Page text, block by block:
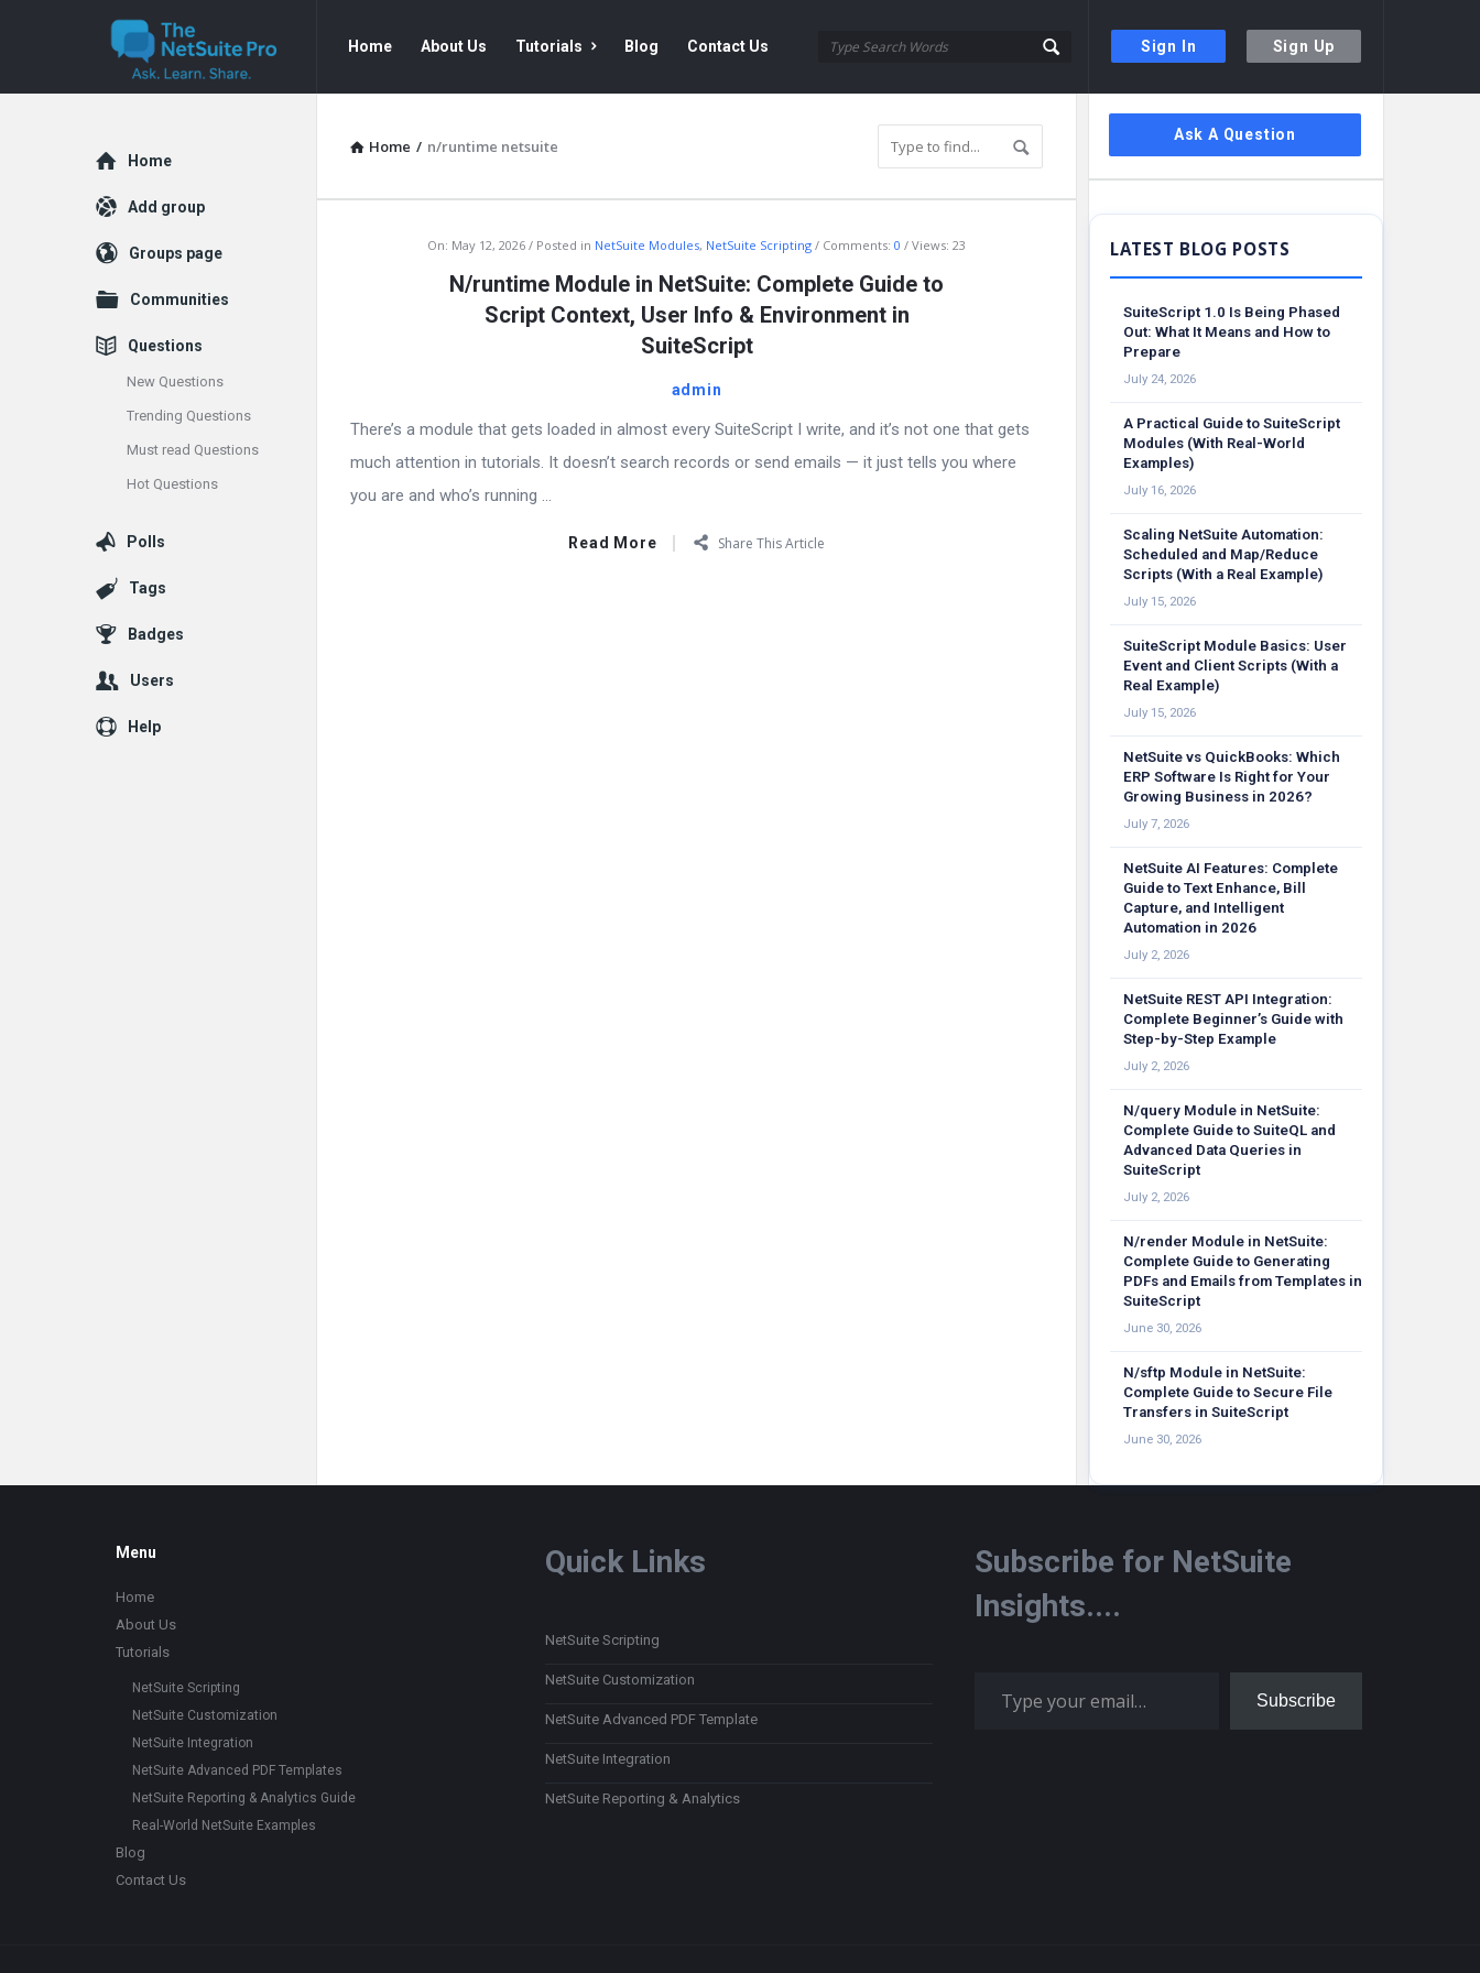
Sign In Sign Up
The
NetSuite
NetSuite
Pro
Navigation
Home About Us Tutorials Blog Contact Us
Home / n/runtime netsuite
NetSuite
Articles
On: May 12, 2026 Posted in NetSuite Modules, NetSuite Scripting Comments: 0 Views: 23
N/runtime Module in NetSuite: Complete Guide to
Script Context, User Info & Environment in
SuiteScript
admin
There’s a module that gets loaded in almost every SuiteScript I write, and it’s not one that gets
much attention in tutorials. It doesn’t search records or send emails — it just tells you where
you are and who’s running ...
Read More Share This Article
Sidebar
Ask A Question
SuiteScript 1.0 Is Being Phased
Out: What It Means and How to
Prepare
July 24, 2026
A Practical Guide to SuiteScript
Modules (With Real-World
Examples)
July 16, 2026
Scaling NetSuite Automation:
Scheduled and Map/Reduce
Scripts (With a Real Example)
July 15, 2026
SuiteScript Module Basics: User
Event and Client Scripts (With a
Real Example)
July 15, 2026
NetSuite vs QuickBooks: Which
ERP Software Is Right for Your
Growing Business in 2026?
July 7, 2026
NetSuite AI Features: Complete
Guide to Text Enhance, Bill
Capture, and Intelligent
Automation in 2026
July 2, 2026
NetSuite REST API Integration:
Complete Beginner’s Guide with
Step-by-Step Example
July 2, 2026
N/query Module in NetSuite:
Complete Guide to SuiteQL and
Advanced Data Queries in
SuiteScript
July 2, 2026
N/render Module in NetSuite:
Complete Guide to Generating
PDFs and Emails from Templates in
SuiteScript
June 30, 2026
N/sftp Module in NetSuite:
Complete Guide to Secure File
Transfers in SuiteScript
June 30, 2026
Explore
Home
Add group
Groups page
Communities
Questions
New Questions
Trending Questions
Must read Questions
Hot Questions
Polls
Tags
Badges
Users
Help
Footer
Menu
Home
About Us
Tutorials
NetSuite Scripting
NetSuite Customization
NetSuite Integration
NetSuite Advanced PDF Templates
NetSuite Reporting & Analytics Guide
Real-World NetSuite Examples
Blog
Contact Us
Quick Links
NetSuite Scripting
NetSuite Customization
NetSuite Advanced PDF Template
NetSuite Integration
NetSuite Reporting & Analytics
Subscribe for NetSuite
Insights....
Subscribe